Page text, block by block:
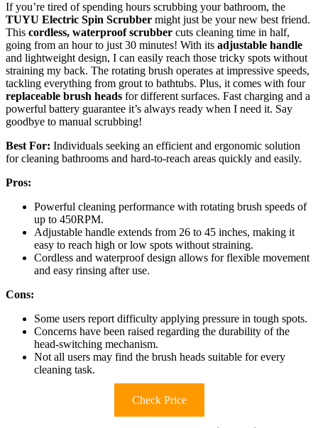
If you’re tired of spending hours scrubbing your bathroom, the
TUYU Electric Spin Scrubber might just be your new best friend.
This cordless, waterproof scrubber cuts cleaning time in half,
going from an hour to just 30 minutes! With its adjustable handle
and lightweight design, I can easily reach those tricky spots without
straining my back. The rotating brush operates at impressive speeds,
tackling everything from grout to bathtubs. Plus, it comes with four
replaceable brush heads for different surfaces. Fast charging and a
powerful battery guarantee it’s always ready when I need it. Say
goodbye to manual scrubbing!
Best For: Individuals seeking an efficient and ergonomic solution
for cleaning bathrooms and hard-to-reach areas quickly and easily.
Pros:
Powerful cleaning performance with rotating brush speeds of
up to 450RPM.
Adjustable handle extends from 26 to 45 inches, making it
easy to reach high or low spots without straining.
Cordless and waterproof design allows for flexible movement
and easy rinsing after use.
Cons:
Some users report difficulty applying pressure in tough spots.
Concerns have been raised regarding the durability of the
head-switching mechanism.
Not all users may find the brush heads suitable for every
cleaning task.
Check Price